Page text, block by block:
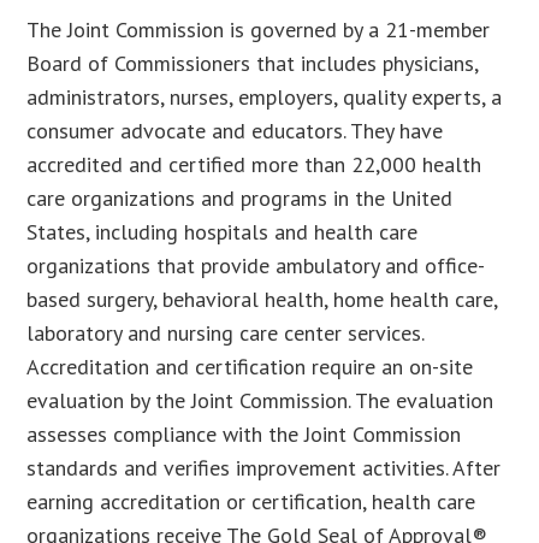
The Joint Commission is governed by a 21-member
Board of Commissioners that includes physicians,
administrators, nurses, employers, quality experts, a
consumer advocate and educators. They have
accredited and certified more than 22,000 health
care organizations and programs in the United
States, including hospitals and health care
organizations that provide ambulatory and office-
based surgery, behavioral health, home health care,
laboratory and nursing care center services.
Accreditation and certification require an on-site
evaluation by the Joint Commission. The evaluation
assesses compliance with the Joint Commission
standards and verifies improvement activities. After
earning accreditation or certification, health care
organizations receive The Gold Seal of Approval®